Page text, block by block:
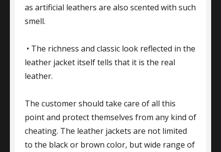
as artificial leathers are also scented with such
smell.
• The richness and classic look reflected in the
leather jacket itself tells that it is the real
leather.
The customer should take care of all this
point and protect themselves from any kind of
cheating. The leather jackets are not limited
to the black or brown color, but wide range of